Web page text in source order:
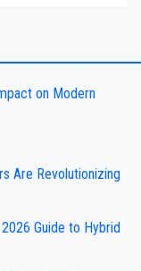
on Modern
Are Revolutionizing
Guide to Hybrid